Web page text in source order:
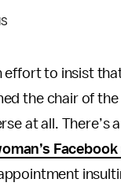
effort to insist
the chair of
at all. There’s
Facebook